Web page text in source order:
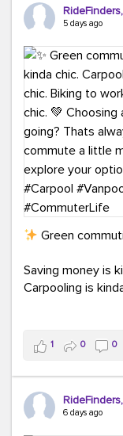
Think your co-
RideFinders.
#GreenerMoves
5 days ago
Green
Saving money is
Carpooling is
Taking transit is
Choosing a
That's always in
1 0 0
6 days ago